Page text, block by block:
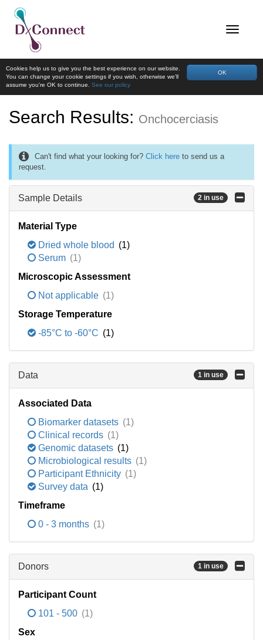
OK
Cookies help us to give you the best experience on our website.
You can change your cookie settings if you wish, otherwise we'll
assume you're OK to continue. See our policy
Search Results: Onchocerciasis
Can't find what your looking for? Click here to send us a
request.
Sample Details 2 in use
Material Type
Dried whole blood (1)
Serum (1)
Microscopic Assessment
Not applicable (1)
Storage Temperature
-85°C to -60°C (1)
Data 1 in use
Associated Data
Biomarker datasets (1)
Clinical records (1)
Genomic datasets (1)
Microbiological results (1)
Participant Ethnicity (1)
Survey data (1)
Timeframe
0 - 3 months (1)
Donors 1 in use
Participant Count
101 - 500 (1)
Sex